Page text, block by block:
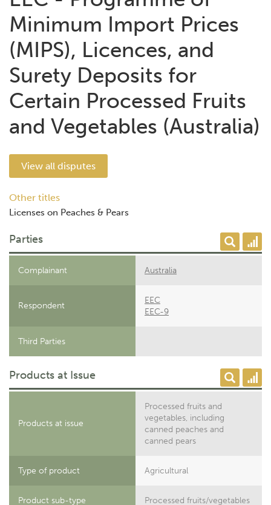
Minimum Import Prices
(MIPS), Licences, and
Surety Deposits for
Certain Processed Fruits
and Vegetables (Australia)
View all disputes
Other titles
Licenses on Peaches & Pears
Parties
Complainant Australia
Respondent
EEC
EEC-9
Third Parties
Products at Issue
Products at issue
Processed fruits and
vegetables, including
canned peaches and
canned pears
Type of product Agricultural
Product sub-type Processed fruits/vegetables